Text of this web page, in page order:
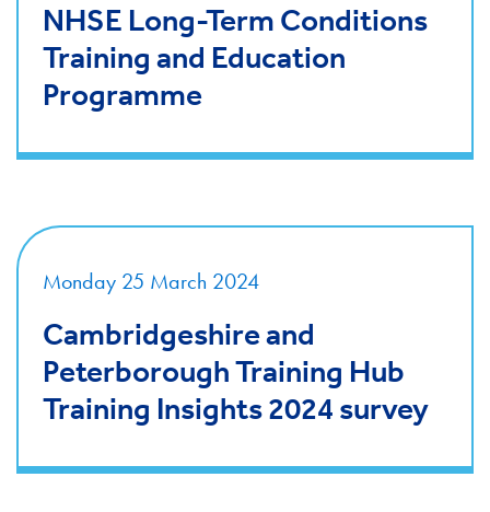
NHSE Long-Term Conditions
Training and Education
Programme
Monday 25 March 2024
Cambridgeshire and
Peterborough Training Hub
Training Insights 2024 survey